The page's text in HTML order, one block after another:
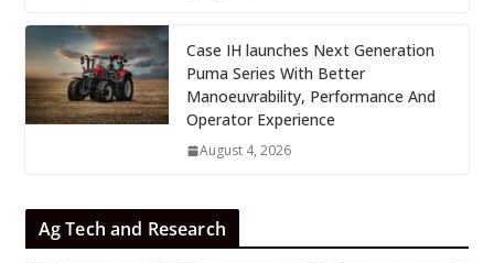
Case IH launches Next Generation
Puma Series With Better
Manoeuvrability, Performance And
Operator Experience
August 4, 2026
Ag Tech and Research